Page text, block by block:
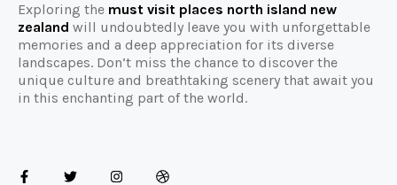
Exploring the must visit places north island new
zealand will undoubtedly leave you with unforgettable
memories and a deep appreciation for its diverse
landscapes. Don’t miss the chance to discover the
unique culture and breathtaking scenery that await you
in this enchanting part of the world.